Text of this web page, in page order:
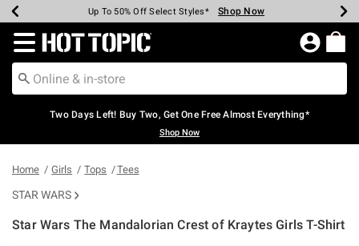
Earn Hot Cash Every $40 Spent* Shop Now
Up To 50% Off Select Styles* Shop Now
Up To 40% Off Backpacks* Shop Now
Up To 60% Off Clearance* Shop Now
Free Pickup In-Store* Shop Now
Free Shipping Over $75* Shop Now
Redirect to Hot Topic Home Page
Two Days Left! Buy Two, Get One Free Almost Everything*
Shop Now
Home Girls Tops Tees
STAR WARS
Star Wars The Mandalorian Crest of Kraytes Girls T-Shirt